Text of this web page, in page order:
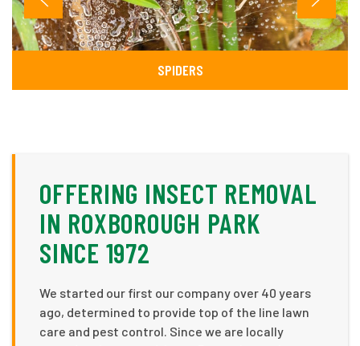
SPIDERS
OFFERING INSECT REMOVAL
IN ROXBOROUGH PARK
SINCE 1972
We started our first our company over 40 years
ago, determined to provide top of the line lawn
care and pest control. Since we are locally